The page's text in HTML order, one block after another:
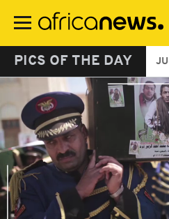
main
PICS OF THE DAY